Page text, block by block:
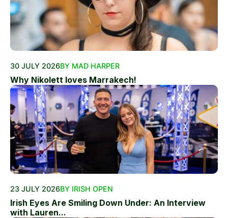
30 JULY 2026BY MAD HARPER
Why Nikolett loves Marrakech!
23 JULY 2026BY IRISH OPEN
Irish Eyes Are Smiling Down Under: An Interview
with Lauren...